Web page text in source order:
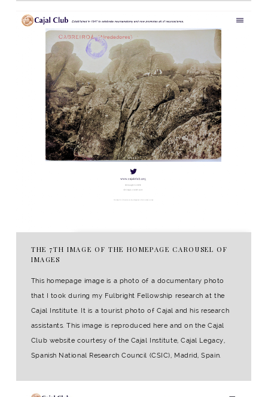
THE 7TH IMAGE OF THE HOMEPAGE CAROUSEL OF
IMAGES
This homepage image is a photo of a documentary photo
that I took during my Fulbright Fellowship research at the
Cajal Institute. It is a tourist photo of Cajal and his research
assistants. This image is reproduced here and on the Cajal
Club website courtesy of the Cajal Institute, Cajal Legacy,
Spanish National Research Council (CSIC), Madrid, Spain.